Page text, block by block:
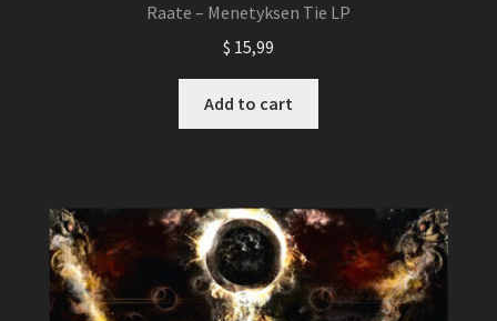
Raate – Menetyksen Tie LP
$ 15,99
Add to cart